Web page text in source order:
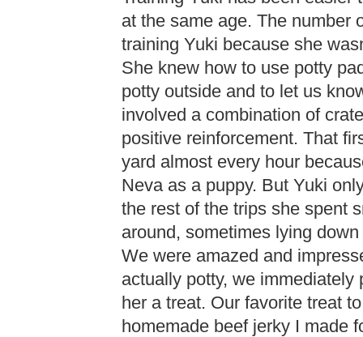
at the same age. The number
training Yuki because she
She knew how to use potty
potty outside and to let us
involved a combination of
positive reinforcement. That
yard almost every hour
Neva as a puppy. But Yuki
the rest of the trips she spent
around, sometimes lying
We were amazed and
actually potty, we immediately
her a treat. Our favorite treat
homemade beef jerky I made